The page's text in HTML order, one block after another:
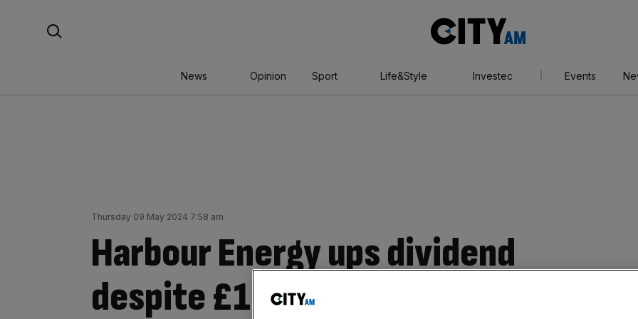
AM
News Opinion Sport Life&Style Investec Events
Thursday 09 May 2024 7:58 am
Harbour Energy ups dividend
despite £1bn tax hit